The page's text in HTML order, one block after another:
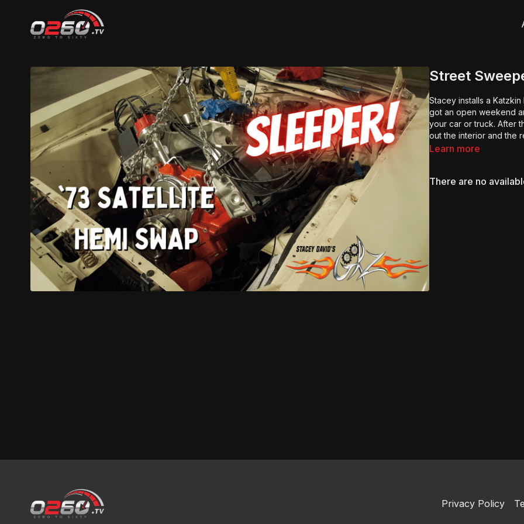
Street
Stacey installs a
got an open weekend
your car or truck. After
out the interior and the
Learn more
There are no
Privacy Policy